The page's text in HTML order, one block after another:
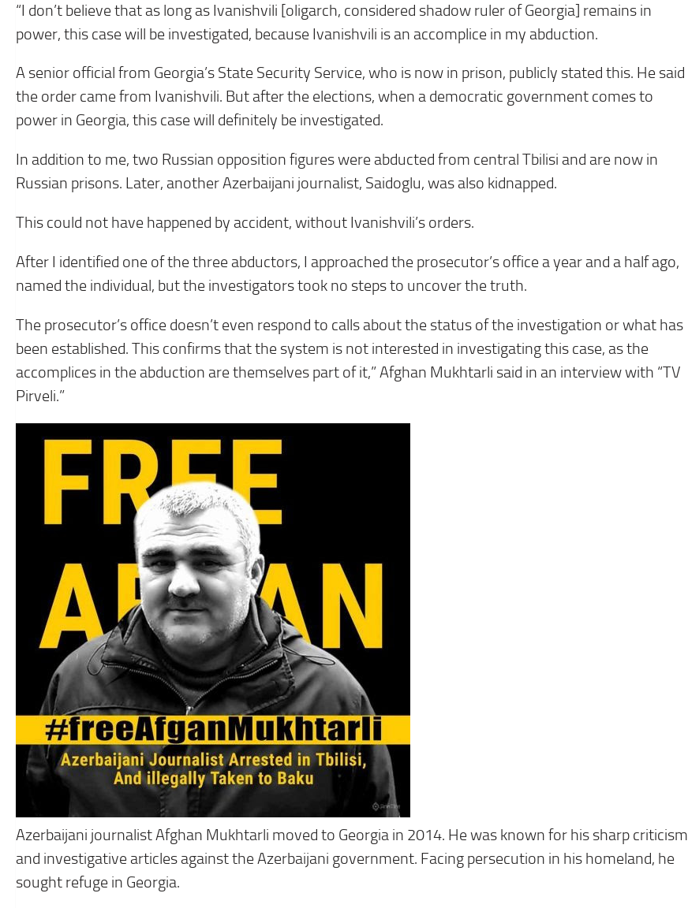
“I don’t believe that as long as Ivanishvili [oligarch, considered shadow ruler of Georgia] remains in
power, this case will be investigated, because Ivanishvili is an accomplice in my abduction.
A senior official from Georgia’s State Security Service, who is now in prison, publicly stated this. He said
the order came from Ivanishvili. But after the elections, when a democratic government comes to
power in Georgia, this case will definitely be investigated.
In addition to me, two Russian opposition figures were abducted from central Tbilisi and are now in
Russian prisons. Later, another Azerbaijani journalist, Saidoglu, was also kidnapped.
This could not have happened by accident, without Ivanishvili’s orders.
After I identified one of the three abductors, I approached the prosecutor’s office a year and a half ago,
named the individual, but the investigators took no steps to uncover the truth.
The prosecutor’s office doesn’t even respond to calls about the status of the investigation or what has
been established. This confirms that the system is not interested in investigating this case, as the
accomplices in the abduction are themselves part of it,” Afghan Mukhtarli said in an interview with “TV
Pirveli.”
Azerbaijani journalist Afghan Mukhtarli moved to Georgia in 2014. He was known for his sharp criticism
and investigative articles against the Azerbaijani government. Facing persecution in his homeland, he
sought refuge in Georgia.